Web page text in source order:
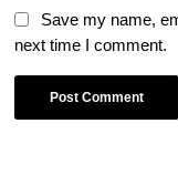
Save my name,
next time I comment.